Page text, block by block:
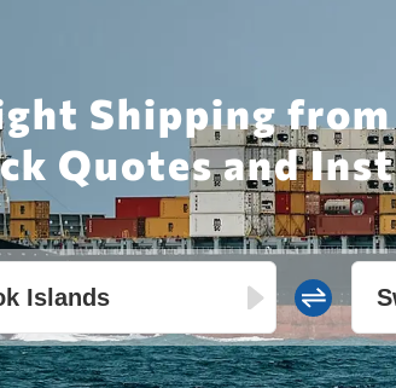
Shipping
Quotes and